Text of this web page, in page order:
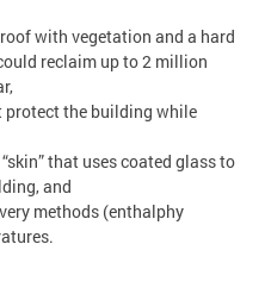
with vegetation and a hard
reclaim up to 2 million
the building while
that uses coated glass to
and
methods (enthalphy